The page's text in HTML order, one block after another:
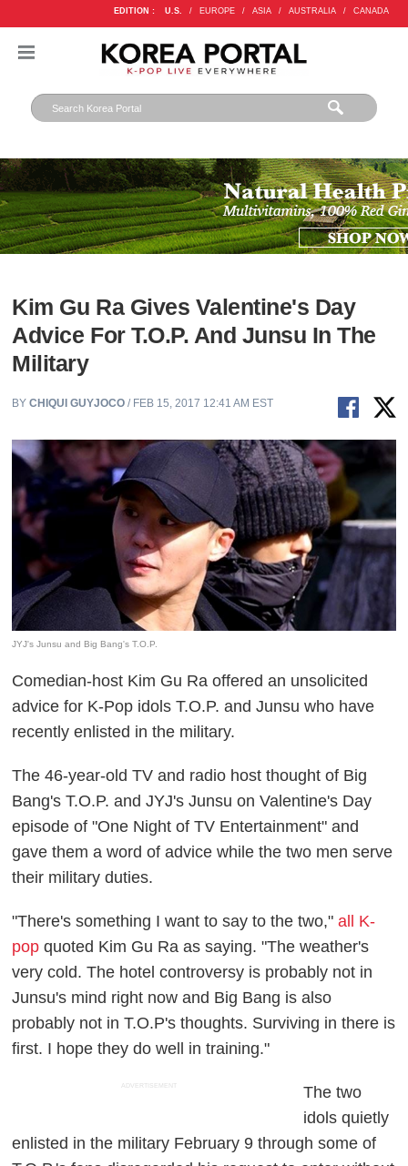
EDITION : U.S. / EUROPE / ASIA / AUSTRALIA / CANADA
Kim Gu Ra Gives Valentine's Day
Advice For T.O.P. And Junsu In The
Military
BYCHIQUI GUYJOCO / FEB 15, 2017 12:41 AM EST
JYJ's Junsu and Big Bang's T.O.P.
Comedian-host Kim Gu Ra offered an unsolicited
advice for K-Pop idols T.O.P. and Junsu who have
recently enlisted in the military.
The 46-year-old TV and radio host thought of Big
Bang's T.O.P. and JYJ's Junsu on Valentine's Day
episode of "One Night of TV Entertainment" and
gave them a word of advice while the two men serve
their military duties.
"There's something I want to say to the two,"all K-
pop quoted Kim Gu Ra as saying. "The weather's
very cold. The hotel controversy is probably not in
Junsu's mind right now and Big Bang is also
probably not in T.O.P's thoughts. Surviving in there is
first. I hope they do well in training."
ADVERTISEMENT
The two
idols quietly
enlisted in the military February 9 through some of